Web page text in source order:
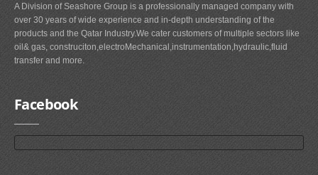
A Division of Seashore Group is a professionally managed company with
over 30 years of wide experience and in-depth understanding of the
products and the Qatar Industry.We cater customers of multiple sectors like
oil& gas, construciton,electroMechanical,instrumentation,hydraulic,fluid
transfer and more.
Facebook